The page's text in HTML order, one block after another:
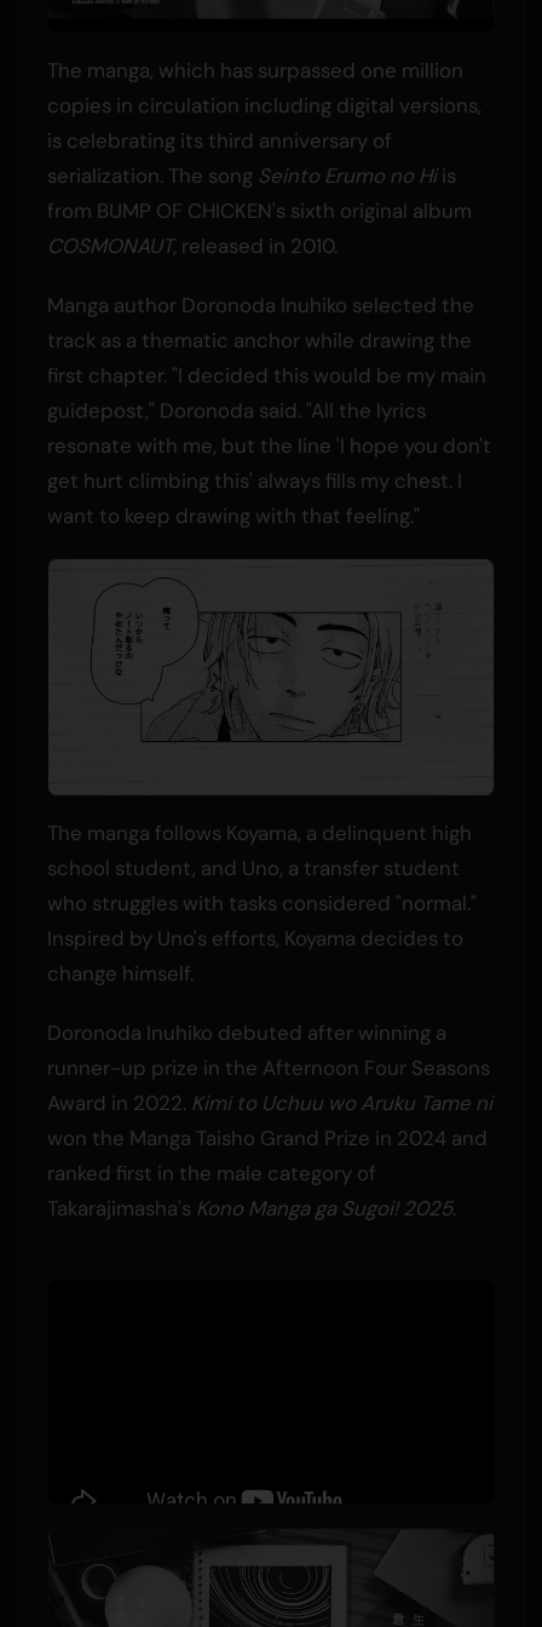
The manga, which has surpassed one million
copies in circulation including digital versions,
is celebrating its third anniversary of
serialization. The song Seinto Erumo no Hiis
from BUMP OF CHICKEN's sixth original album
COSMONAUT, released in 2010.
Manga author Doronoda Inuhiko selected the
track as a thematic anchor while drawing the
first chapter. "I decided this would be my main
guidepost," Doronoda said. "All the lyrics
resonate with me, but the line 'I hope you don't
get hurt climbing this' always fills my chest. I
want to keep drawing with that feeling."
The manga follows Koyama, a delinquent high
school student, and Uno, a transfer student
who struggles with tasks considered "normal."
Inspired by Uno's efforts, Koyama decides to
change himself.
Doronoda Inuhiko debuted after winning a
runner-up prize in the Afternoon Four Seasons
Award in 2022. Kimi to Uchuu wo Aruku Tame ni
won the Manga Taisho Grand Prize in 2024 and
ranked first in the male category of
Takarajimasha's Kono Manga ga Sugoi! 2025.